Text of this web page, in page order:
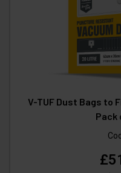
V-TUF Dust Bags to
Pack